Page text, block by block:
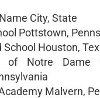
City, State
Pottstown,
School Houston,
of Notre Dame
Malvern,